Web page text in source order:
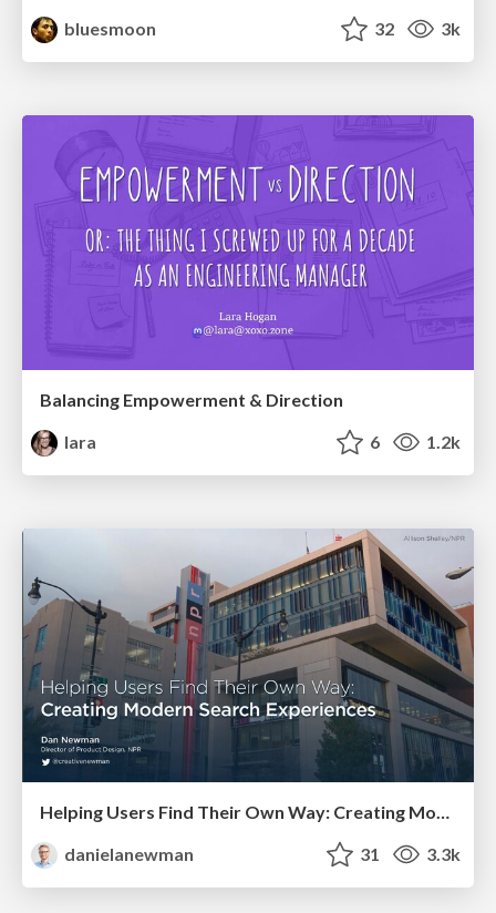
bluesmoon
32 3k
Balancing Empowerment & Direction
lara
6 1.2k
Helping Users Find Their Own Way: Creating Modern Search Experiences
danielanewman
31 3.3k